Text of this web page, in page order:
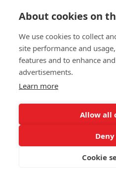
We use cookies to ensure
clicking accept you consent
Got it!
About cookies on
We use cookies to collect
site performance and
features and to enhance
advertisements.
Learn more
Allow all
Cookie